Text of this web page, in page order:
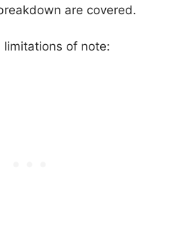
are covered.
of note: